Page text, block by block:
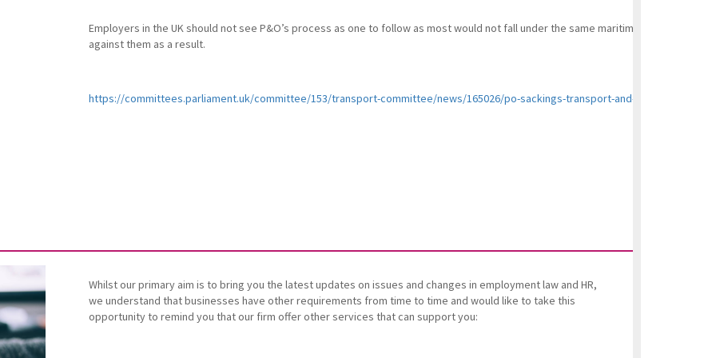
Employers in the UK should not see P&O’s process as one to follow as most would not fall under the same maritime laws but
against them as a result.
https://committees.parliament.uk/committee/153/transport-committee/news/165026/po-sackings-transport-and-business-
Whilst our primary aim is to bring you the latest updates on issues and changes in employment law and HR,
we understand that businesses have other requirements from time to time and would like to take this
opportunity to remind you that our firm offer other services that can support you: